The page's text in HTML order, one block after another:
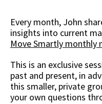
Every month, John
insights into current
Move Smartly monthly
This is an exclusive
past and present, in
this smaller, private
your own questions